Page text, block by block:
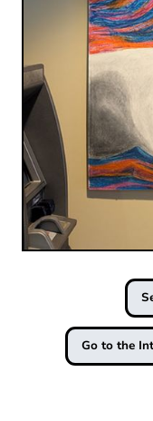
Go to the